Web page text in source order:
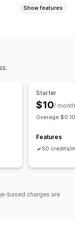
Show features
videos
Starter
$10/ month
Overage
Features
50 credits/
based charges are